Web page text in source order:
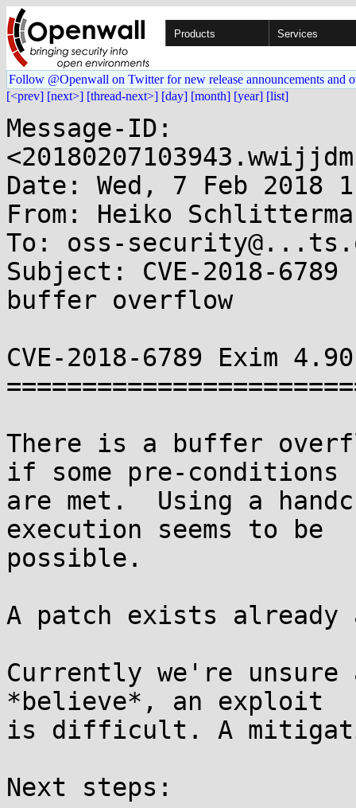
Products Services
Follow @Openwall on Twitter for new release announcements and
[<prev] [next>] [thread-next>] [day] [month] [year] [list]
Message-ID:
Date: Wed, 7 Feb 2018
From: Heiko
To: oss-
Subject: CVE-2018-
buffer overflow
CVE-2018-6789 Exim
There is a buffer
if some pre-conditions
are met.  Using a
execution seems to be
possible.
A patch exists
Currently we're
*believe*, an exploit
is difficult. A
Next steps: